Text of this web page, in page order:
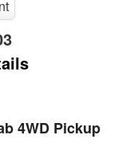
4WD Pickup